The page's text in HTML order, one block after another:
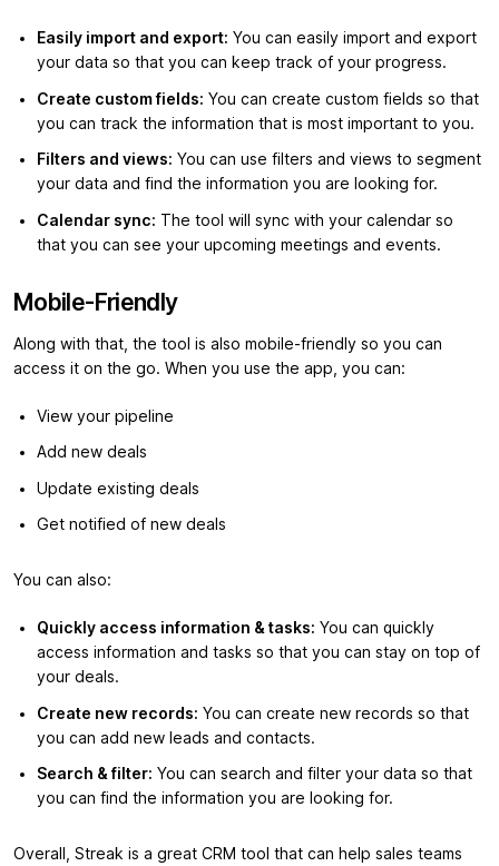
Easily import and export: You can easily import and export
your data so that you can keep track of your progress.
Create custom fields: You can create custom fields so that
you can track the information that is most important to you.
Filters and views: You can use filters and views to segment
your data and find the information you are looking for.
Calendar sync: The tool will sync with your calendar so
that you can see your upcoming meetings and events.
Mobile-Friendly
Along with that, the tool is also mobile-friendly so you can
access it on the go. When you use the app, you can:
View your pipeline
Add new deals
Update existing deals
Get notified of new deals
You can also:
Quickly access information & tasks: You can quickly
access information and tasks so that you can stay on top of
your deals.
Create new records: You can create new records so that
you can add new leads and contacts.
Search & filter: You can search and filter your data so that
you can find the information you are looking for.
Overall, Streak is a great CRM tool that can help sales teams